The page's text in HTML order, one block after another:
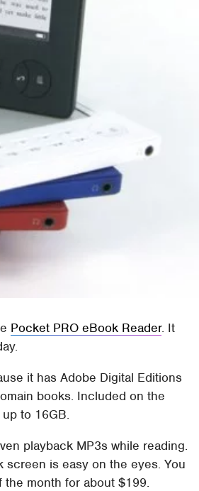
Pocket PRO eBook Reader. It
it has Adobe Digital Editions
books. Included on the
to 16GB.
playback MP3s while reading.
screen is easy on the eyes. You
month for about $199.